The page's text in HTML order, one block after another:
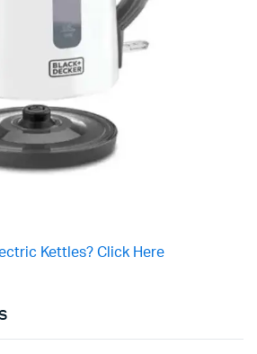
Kettles? Click Here